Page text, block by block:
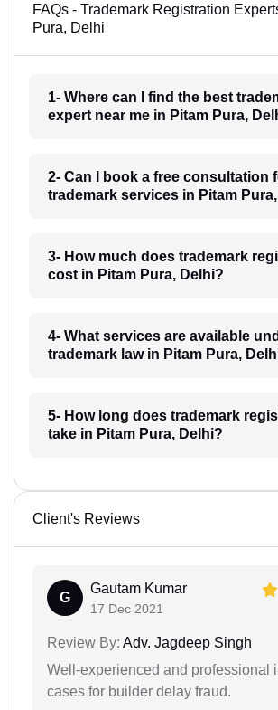
FAQs - Trademark Registration
Pura, Delhi
1- Where can I find the best
expert near me in Pitam Pura,
2- Can I book a free consultation
trademark services in Pitam
3- How much does trademark
cost in Pitam Pura, Delhi?
4- What services are available
trademark law in Pitam Pura,
5- How long does trademark
take in Pitam Pura, Delhi?
Client's Reviews
G
Gautam Kumar
17 Dec 2021
Review By: Adv. Jagdeep Singh
Well-experienced and professional
cases for builder delay fraud.